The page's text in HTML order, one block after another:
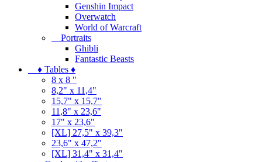
Genshin Impact
Overwatch
World of Warcraft
Portraits
Ghibli
Fantastic Beasts
♦ Tables ♦
8 x 8 "
8,2" x 11,4"
15,7" x 15,7"
11,8" x 23,6"
17" x 23,6"
[XL] 27,5" x 39,3"
23,6" x 47,2"
[XL] 31,4" x 31,4"